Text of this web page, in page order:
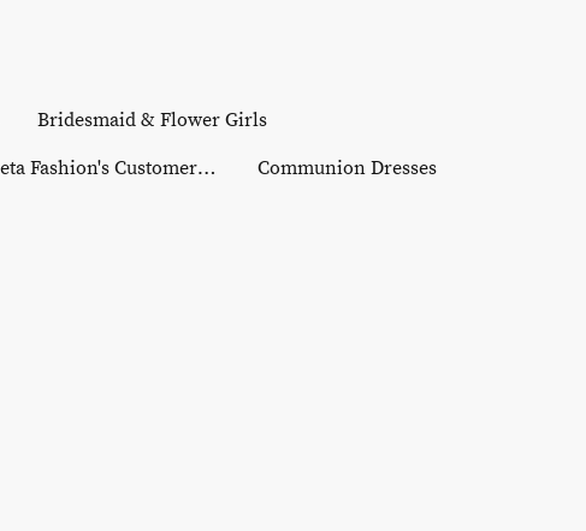
Bridesmaid & Flower Girls
Reeta Fashion's Customer Gallery Communion Dresses